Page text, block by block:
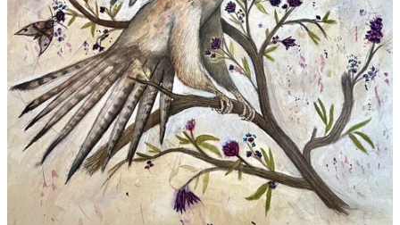
The Stove and Spa Store
We offer a variety of services to ensure your hearth and spa
dreams are met!
The Lodge at Cloudcroft
Landmark Choice Among New Mexico Resorts
Cloudcroft Art Workshops
Enhance your artistry while enjoying the beauty and coolness
of the mountains!
Sacramento Camp & Conference Center
Come to the Mountain — Let God Refresh Your Soul